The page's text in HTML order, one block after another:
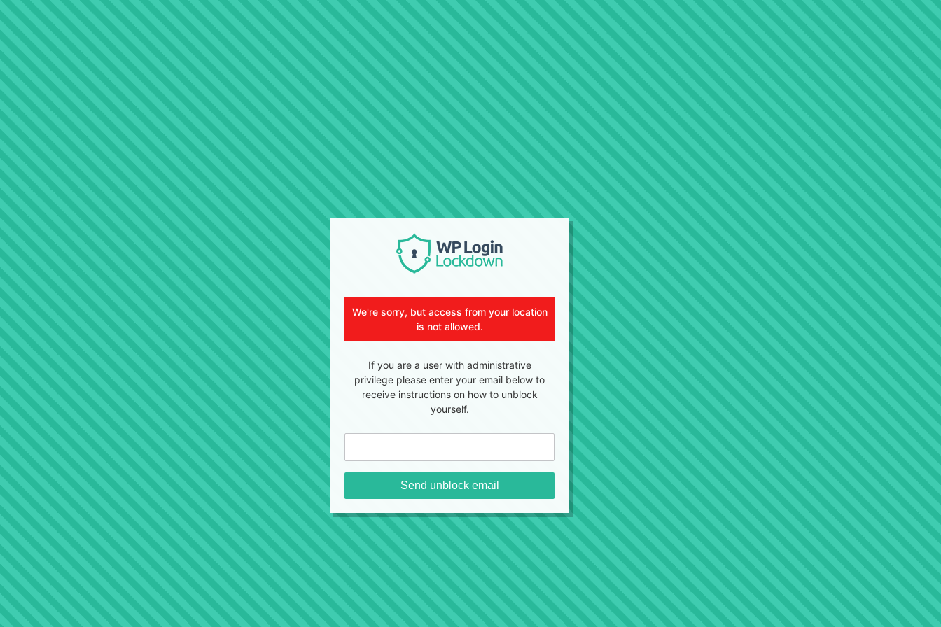
We're sorry, but access from your location
is not allowed.
If you are a user with administrative
privilege please enter your email below to
receive instructions on how to unblock
yourself.